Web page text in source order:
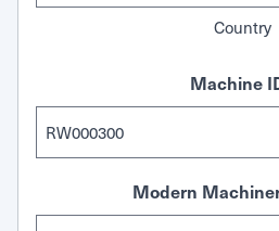
Country
Machine
Modern